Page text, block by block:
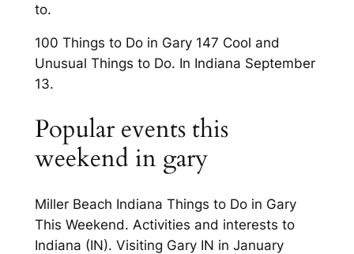
to.
100 Things to Do in Gary 147 Cool and
Unusual Things to Do. In Indiana September
13.
Popular events this
weekend in gary
Miller Beach Indiana Things to Do in Gary
This Weekend. Activities and interests to
Indiana (IN). Visiting Gary IN in January